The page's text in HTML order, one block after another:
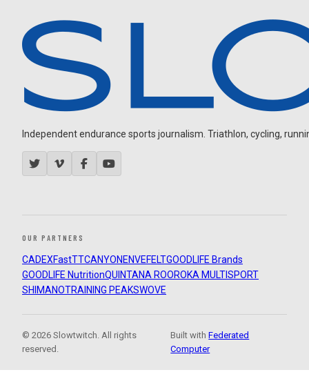
Independent endurance sports journalism. Triathlon, cycling,
OUR PARTNERS
CADEXFastTTCANYON ENVEFELTGOODLIFE Brands
GOODLIFE NutritionQUINTANA ROOROKA MULTISPORT
SHIMANOTRAINING PEAKSWOVE
© 2026 Slowtwitch. All rights
reserved.
Built withFederated
Computer